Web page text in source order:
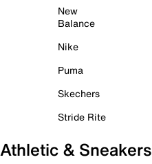
New
Balance
Nike
Puma
Skechers
Stride Rite
Athletic & Sneakers